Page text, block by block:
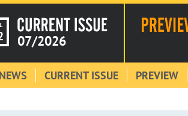
07/2026
NEWS CURRENT ISSUE PREVIEW